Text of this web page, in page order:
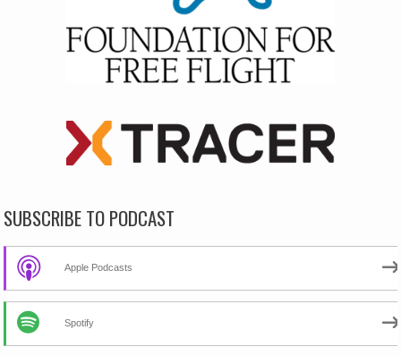
SUBSCRIBE TO PODCAST
Apple Podcasts
Spotify